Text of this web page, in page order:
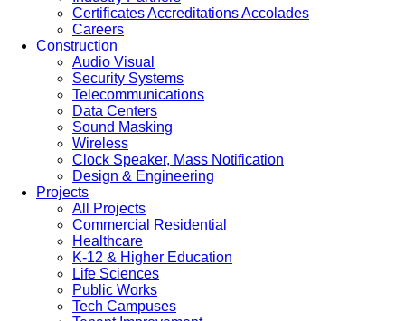
Certificates Accreditations Accolades
Careers
Construction
Audio Visual
Security Systems
Telecommunications
Data Centers
Sound Masking
Wireless
Clock Speaker, Mass Notification
Design & Engineering
Projects
All Projects
Commercial Residential
Healthcare
K-12 & Higher Education
Life Sciences
Public Works
Tech Campuses